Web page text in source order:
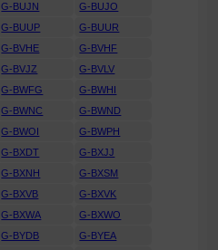
G-BUJN
G-BUJO
G-BUUP
G-BUUR
G-BVHE
G-BVHF
G-BVJZ
G-BVLV
G-BWFG
G-BWHI
G-BWNC
G-BWND
G-BWOI
G-BWPH
G-BXDT
G-BXJJ
G-BXNH
G-BXSM
G-BXVB
G-BXVK
G-BXWA
G-BXWO
G-BYDB
G-BYEA